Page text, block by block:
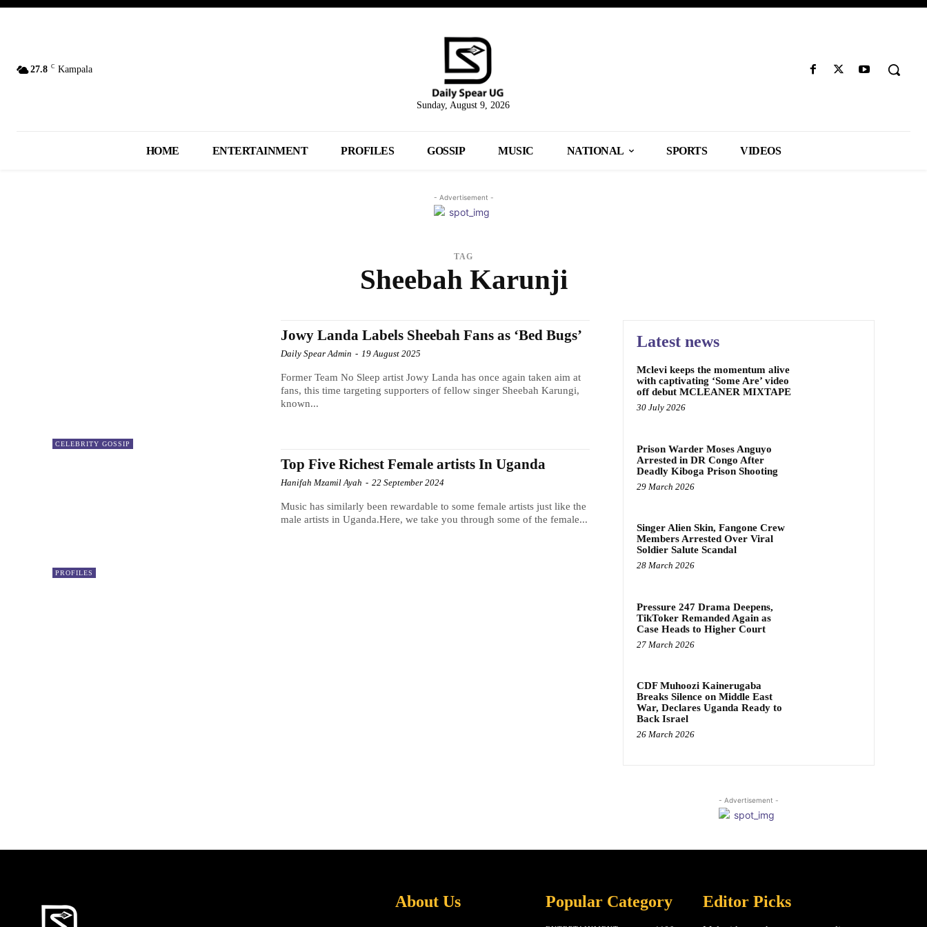
27.8 C Kampala
Sunday, August 9, 2026
HOME ENTERTAINMENT PROFILES GOSSIP MUSIC NATIONAL SPORTS VIDEOS
- Advertisement -
TAG
Sheebah Karunji
CELEBRITY GOSSIP
Jowy Landa Labels Sheebah Fans as ‘Bed Bugs’
Daily Spear Admin - 19 August 2025
Former Team No Sleep artist Jowy Landa has once again taken aim at
fans, this time targeting supporters of fellow singer Sheebah Karungi,
known...
PROFILES
Top Five Richest Female artists In Uganda
Hanifah Mzamil Ayah - 22 September 2024
Music has similarly been rewardable to some female artists just like the
male artists in Uganda.Here, we take you through some of the female...
Latest news
Mclevi keeps the momentum alive
with captivating ‘Some Are’ video
off debut MCLEANER MIXTAPE
30 July 2026
Prison Warder Moses Anguyo
Arrested in DR Congo After
Deadly Kiboga Prison Shooting
29 March 2026
Singer Alien Skin, Fangone Crew
Members Arrested Over Viral
Soldier Salute Scandal
28 March 2026
Pressure 247 Drama Deepens,
TikToker Remanded Again as
Case Heads to Higher Court
27 March 2026
CDF Muhoozi Kainerugaba
Breaks Silence on Middle East
War, Declares Uganda Ready to
Back Israel
26 March 2026
- Advertisement -
About Us Popular Category Editor Picks